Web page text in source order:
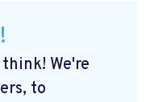
We're
to